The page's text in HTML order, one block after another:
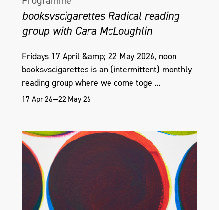
booksvscigarettes Radical reading
group with Cara McLoughlin
Fridays 17 April &amp; 22 May 2026, noon
booksvscigarettes is an (intermittent) monthly
reading group where we come toge ...
17 Apr 26—22 May 26